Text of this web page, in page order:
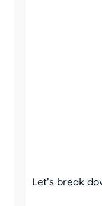
Let’s break